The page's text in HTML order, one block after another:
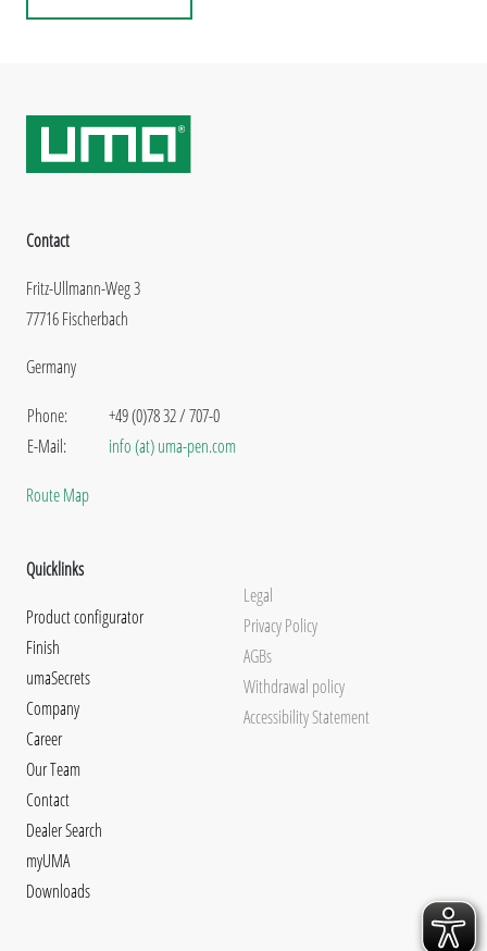
Contact
Fritz-Ullmann-Weg 3
77716 Fischerbach
Germany
Phone:
E-Mail:
+49 (0)78 32 / 707-0
info (at) uma-pen.com
Route Map
Quicklinks
Product configurator
Finish
umaSecrets
Company
Career
Our Team
Contact
Dealer Search
myUMA
Downloads
Legal
Privacy Policy
AGBs
Withdrawal policy
Accessibility Statement